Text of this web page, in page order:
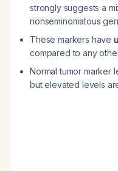
strongly suggests a
nonseminomatous
These markers have
compared to any
Normal tumor marker
but elevated levels